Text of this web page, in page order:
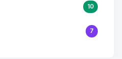
10
7